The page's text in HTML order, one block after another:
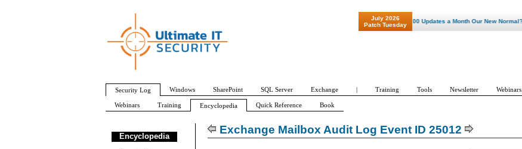
Exchange Mailbox Audit Log Event ID 25012
Encyclopedia
July 2026
Patch Tuesday
"Patch Tuesday - Are 600 Updates a Month Our New Normal? "
Security Log Windows SharePoint SQL Server Exchange | Training Tools Newsletter Webinars
Webinars Training Encyclopedia Quick Reference Book